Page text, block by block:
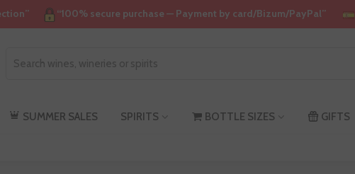
“100% secure purchase — Payment by card/Bizum/PayPal”
SUMMER SALES SPIRITS BOTTLE SIZES GIFTS